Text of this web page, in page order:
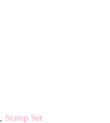
, Stamp Set